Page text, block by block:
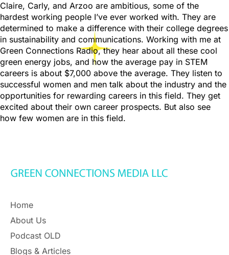
Claire, Carly, and Arzoo are ambitious, some of the
hardest working people I’ve ever worked with. They are
determined to make a difference with their college degrees
in sustainability and communications. Working with me at
Green Connections Radio, they hear about all these cool
green energy jobs, and how the average pay in STEM
careers is about $7,000 above the average. They listen to
successful women and men talk about the industry and the
opportunities for rewarding careers in this field. They get
excited about their own career prospects. But also see
how few women are in this field.
Home
About Us
Podcast OLD
Blogs & Articles